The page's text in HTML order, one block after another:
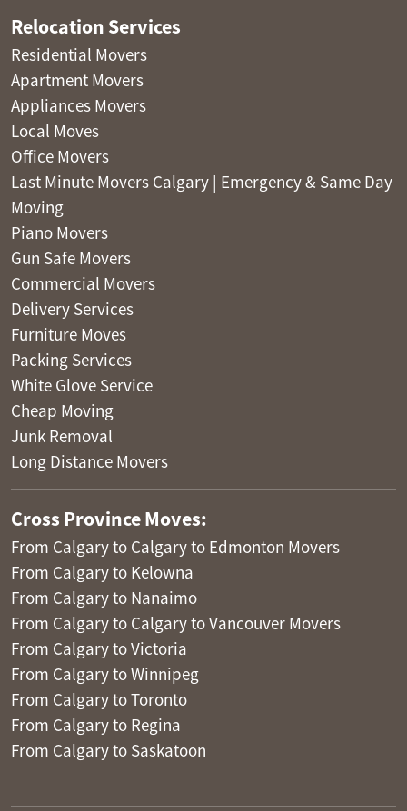
Relocation Services
Residential Movers
Apartment Movers
Appliances Movers
Local Moves
Office Movers
Last Minute Movers Calgary | Emergency & Same Day
Moving
Piano Movers
Gun Safe Movers
Commercial Movers
Delivery Services
Furniture Moves
Packing Services
White Glove Service
Cheap Moving
Junk Removal
Long Distance Movers
Cross Province Moves:
From Calgary to Calgary to Edmonton Movers
From Calgary to Kelowna
From Calgary to Nanaimo
From Calgary to Calgary to Vancouver Movers
From Calgary to Victoria
From Calgary to Winnipeg
From Calgary to Toronto
From Calgary to Regina
From Calgary to Saskatoon